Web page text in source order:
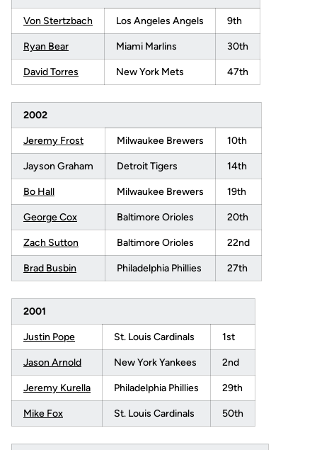
Von Stertzbach Los Angeles Angels 9th
Ryan Bear Miami Marlins 30th
David Torres New York Mets 47th
2002
Jeremy Frost Milwaukee Brewers 10th
Jayson Graham Detroit Tigers 14th
Bo Hall Milwaukee Brewers 19th
George Cox Baltimore Orioles 20th
Zach Sutton Baltimore Orioles 22nd
Brad Busbin Philadelphia Phillies 27th
2001
Justin Pope St. Louis Cardinals 1st
Jason Arnold New York Yankees 2nd
Jeremy Kurella Philadelphia Phillies 29th
Mike Fox St. Louis Cardinals 50th